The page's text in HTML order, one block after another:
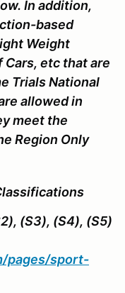
In addition,
based
Weight
Cars, etc that are
Trials National
allowed in
meet the
Region Only
(S3), (S4), (S5)
pages/sport-